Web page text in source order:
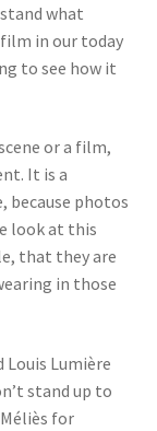
what
in our today
to see how it
or a film,
It is a
because photos
look at this
that they are
in those
Louis Lumière
stand up to
for